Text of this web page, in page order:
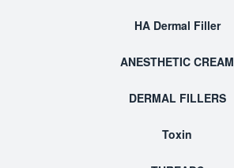
HA Dermal Filler
ANESTHETIC CREAM
DERMAL FILLERS
Toxin